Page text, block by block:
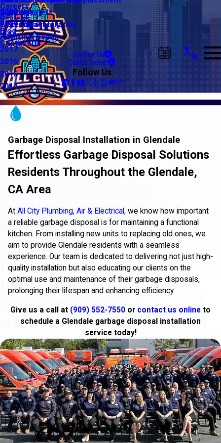
Water Heaters
Water Quality
Lighting
Electrical Installation
Electrical Repair
Riverside
Careers
Reviews
Blog
2020
2019
2018
2017
2016
2015
2014
Contact Us
Contact Us
Call Us Today!
Follow Us
Garbage Disposal Installation in Glendale
Effortless Garbage Disposal Solutions
Residents Throughout the Glendale,
CA Area
At All City Plumbing, Air & Electrical, we know how important
a reliable garbage disposal is for maintaining a functional
kitchen. From installing new units to replacing old ones, we
aim to provide Glendale residents with a seamless
experience. Our team is dedicated to delivering not just high-
quality installation but also educating our clients on the
optimal use and maintenance of their garbage disposals,
prolonging their lifespan and enhancing efficiency.
Give us a call at (909) 552-7550 or contact us online to
schedule a Glendale garbage disposal installation
service today!